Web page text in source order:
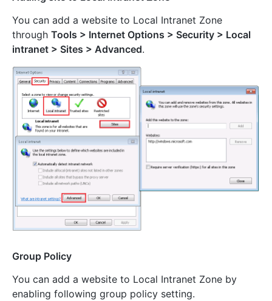
You can add a website to Local Intranet Zone
through Tools > Internet Options > Security > Local
intranet > Sites > Advanced.
Group Policy
You can add a website to Local Intranet Zone by
enabling following group policy setting.